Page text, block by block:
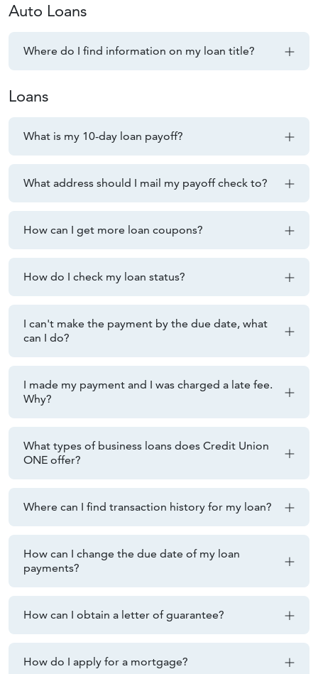
Auto Loans
Where do I find information on my loan title?
Loans
What is my 10-day loan payoff?
What address should I mail my payoff check to?
How can I get more loan coupons?
How do I check my loan status?
I can't make the payment by the due date, what
can I do?
I made my payment and I was charged a late fee.
Why?
What types of business loans does Credit Union
ONE offer?
Where can I find transaction history for my loan?
How can I change the due date of my loan
payments?
How can I obtain a letter of guarantee?
How do I apply for a mortgage?